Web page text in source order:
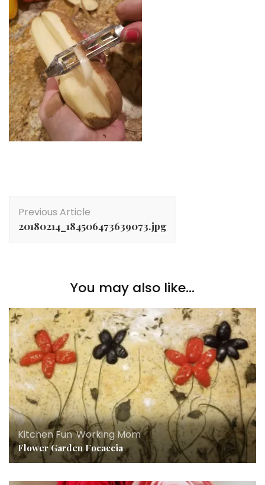
Navigation
Previous Article
20180214_184506473639073.jpg
You may also like...
Kitchen Fun,Working Mom
Flower Garden Focaccia